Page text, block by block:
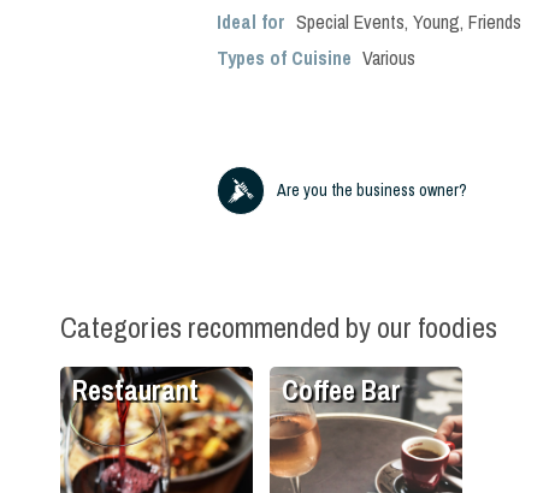
Ideal for Special Events, Young, Friends
Types of Cuisine Various
Are you the business owner?
Categories recommended by our foodies
Restaurant Coffee Bar